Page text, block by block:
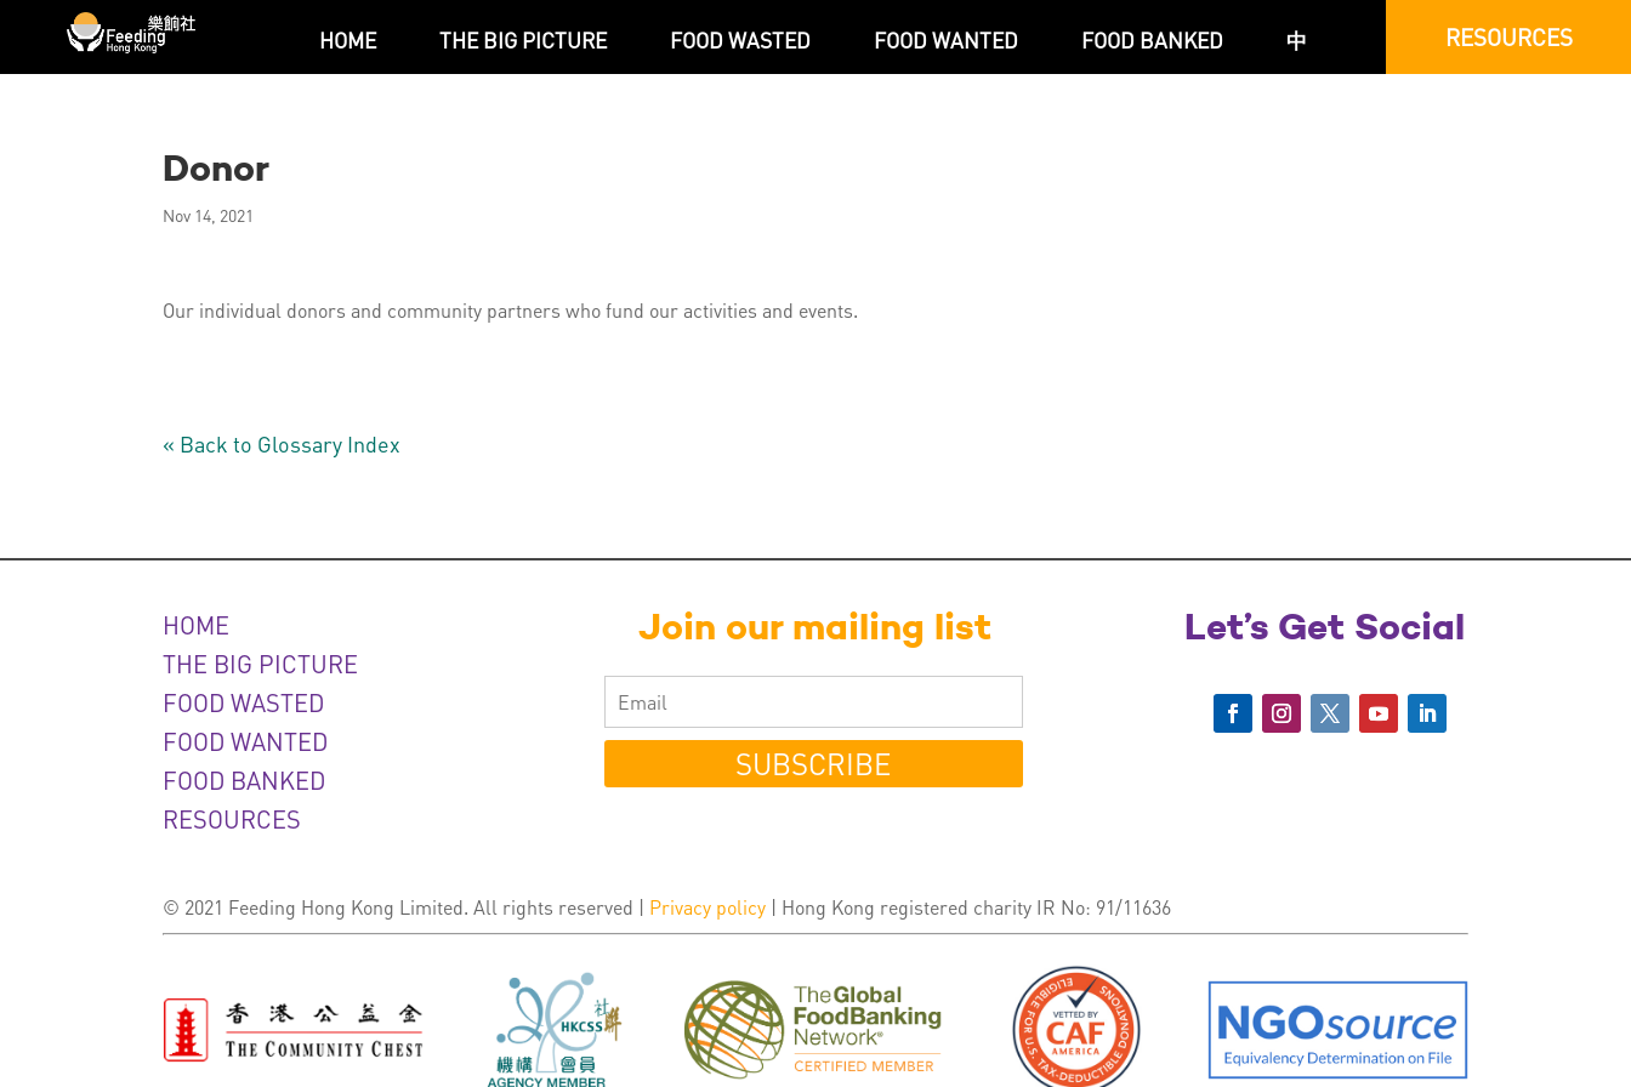
HOME THE BIG PICTURE FOOD WASTED FOOD WANTED FOOD BANKED 中 RESOURCES
Donor
Nov 14, 2021
Our individual donors and community partners who fund our activities and events.
« Back to Glossary Index
HOME
THE BIG PICTURE
FOOD WASTED
FOOD WANTED
FOOD BANKED
RESOURCES
Join our mailing list
SUBSCRIBE
Let’s Get Social
© 2021 Feeding Hong Kong Limited. All rights reserved | Privacy policy | Hong Kong registered charity IR No: 91/11636